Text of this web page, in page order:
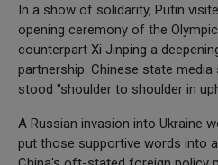
In a show of solidarity, Putin
opening ceremony of the
counterpart Xi Jinping a
partnership. Chinese state
stood "shoulder to shoulder in
A Russian invasion into Ukraine
put those supportive words into